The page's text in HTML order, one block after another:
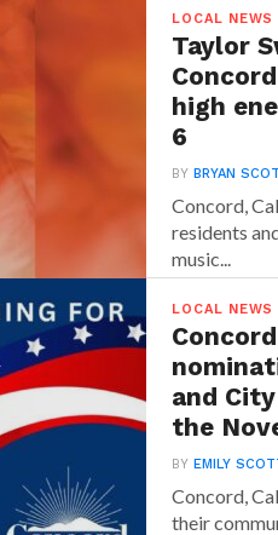
LOCAL NEWS
Taylor
high
6
BYBRYAN
Concord,
residents
music...
LOCAL NEWS
and
the
BYEMILY
Concord,
their